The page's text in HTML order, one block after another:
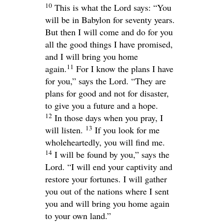
10 This is what the Lord says: “You
will be in Babylon for seventy years.
But then I will come and do for you
all the good things I have promised,
and I will bring you home
again.11 For I know the plans I have
for you,” says the Lord. “They are
plans for good and not for disaster,
to give you a future and a hope.
12 In those days when you pray, I
will listen. 13 If you look for me
wholeheartedly, you will find me.
14 I will be found by you,” says the
Lord. “I will end your captivity and
restore your fortunes. I will gather
you out of the nations where I sent
you and will bring you home again
to your own land.”